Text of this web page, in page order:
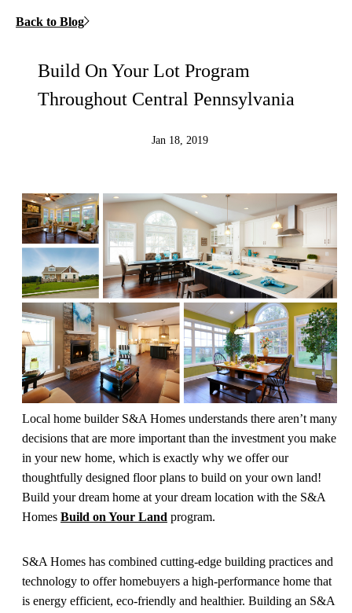
Back to Blog
Build On Your Lot Program
Throughout Central Pennsylvania
Jan 18, 2019
Local home builder S&A Homes understands there aren’t many
decisions that are more important than the investment you make
in your new home, which is exactly why we offer our
thoughtfully designed floor plans to build on your own land!
Build your dream home at your dream location with the S&A
Homes Build on Your Land program.
S&A Homes has combined cutting-edge building practices and
technology to offer homebuyers a high-performance home that
is energy efficient, eco-friendly and healthier. Building an S&A